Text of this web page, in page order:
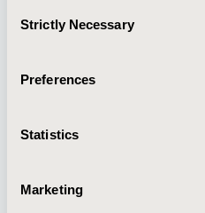
Selection
Strictly Necessary
Preferences
Statistics
Marketing
Quick Links
About
Policies & Legal